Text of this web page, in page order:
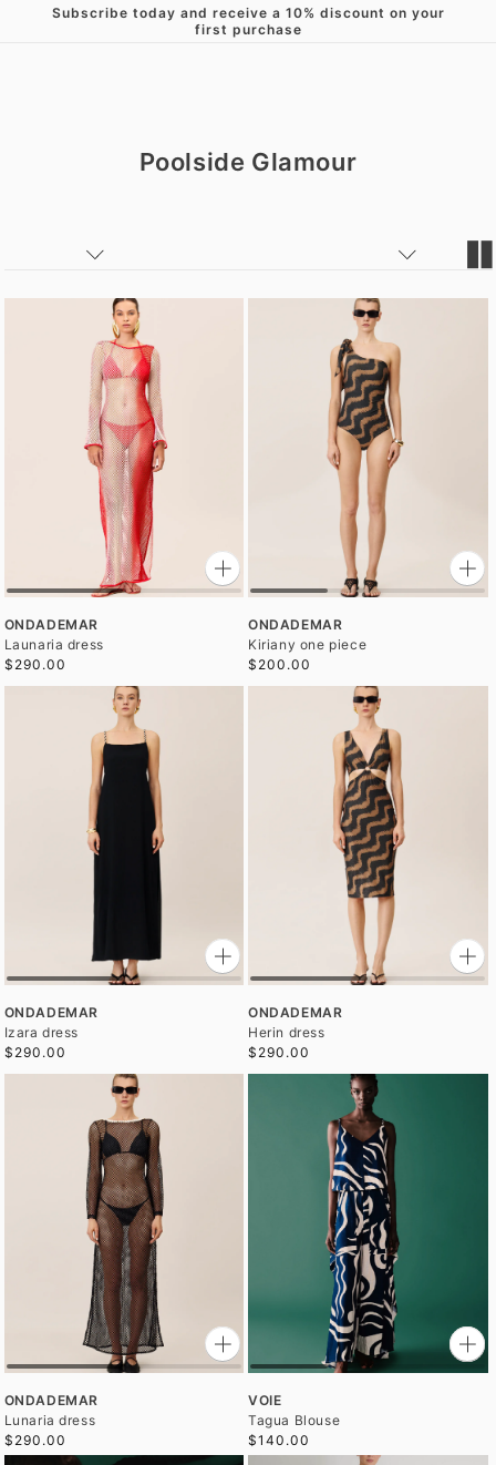
Skip to content
Subscribe today and receive a 10% discount on your
first purchase
Poolside Glamour
ONDADEMAR
Launaria dress
$290.00
ONDADEMAR
Kiriany one piece
$200.00
ONDADEMAR
Izara dress
$290.00
ONDADEMAR
Herin dress
$290.00
ONDADEMAR
Lunaria dress
$290.00
VOIE
Tagua Blouse
$140.00